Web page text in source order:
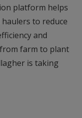
platform helps
to reduce
and
farm to plant
is taking